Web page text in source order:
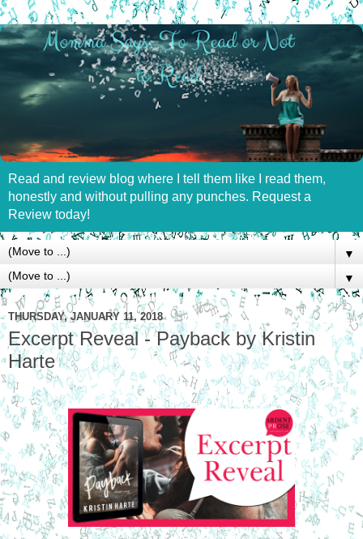
Read and review blog where I tell them like I read them,
honestly and without pulling any punches. Request a
Review today!
▼
▼
THURSDAY, JANUARY 11, 2018
Excerpt Reveal - Payback by Kristin
Harte